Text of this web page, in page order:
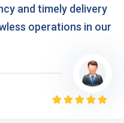
and timely delivery
operations in our